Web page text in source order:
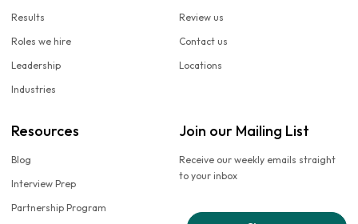
Results
Roles we hire
Leadership
Industries
Review us
Contact us
Locations
Resources
Blog
Interview Prep
Partnership Program
Join our Mailing List
Receive our weekly emails straight
to your inbox